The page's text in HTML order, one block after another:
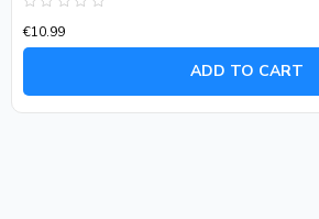
0
out
€10.99
ADD TO CART